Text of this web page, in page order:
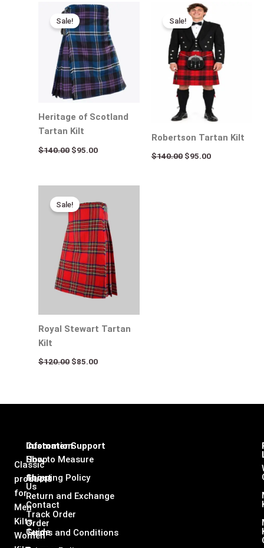
Sale!
Heritage of Scotland
Tartan Kilt
$140.00
Original
price
was:
$140.00.
$95.00
Current
price
is:
$95.00.
Sale!
Robertson Tartan Kilt
$140.00
Original
price
was:
$140.00.
$95.00
is:
$95.00.
Sale!
Royal Stewart Tartan
Kilt
$120.00
price
was:
$120.00.
$85.00
price
is:
$85.00.
Classic
products
for
Men
Kilts,
Women
Infomation
Shop
About
Us
Contact
Order
Guide
Customer Support
How to Measure
Shipping Policy
Return and Exchange
Track Order
Terms and Conditions